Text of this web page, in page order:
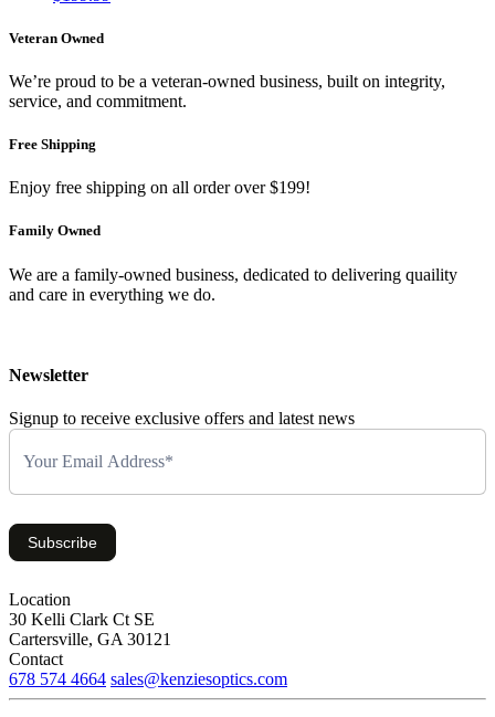
Veteran Owned
We’re proud to be a veteran-owned business, built on integrity,
service, and commitment.
Free Shipping
Enjoy free shipping on all order over $199!
Family Owned
We are a family-owned business, dedicated to delivering quaility
and care in everything we do.
Newsletter
Signup to receive exclusive offers and latest news
Newsletter
Subscribe
Location
30 Kelli Clark Ct SE
Cartersville, GA 30121
Contact
678 574 4664 sales@kenziesoptics.com